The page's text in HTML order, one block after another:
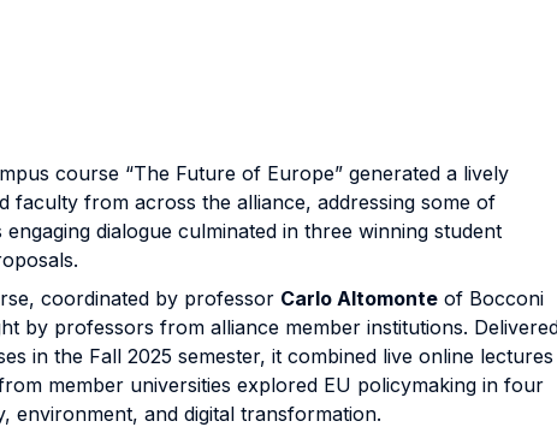
course “The Future of Europe” generated a lively
faculty from across the alliance, addressing some of
dialogue culminated in three winning student
coordinated by professor Carlo Altomonteof Bocconi
by professors from alliance member institutions.
in the Fall 2025 semester, it combined live online lectures
member universities explored EU policymaking in four
environment, and digital transformation.